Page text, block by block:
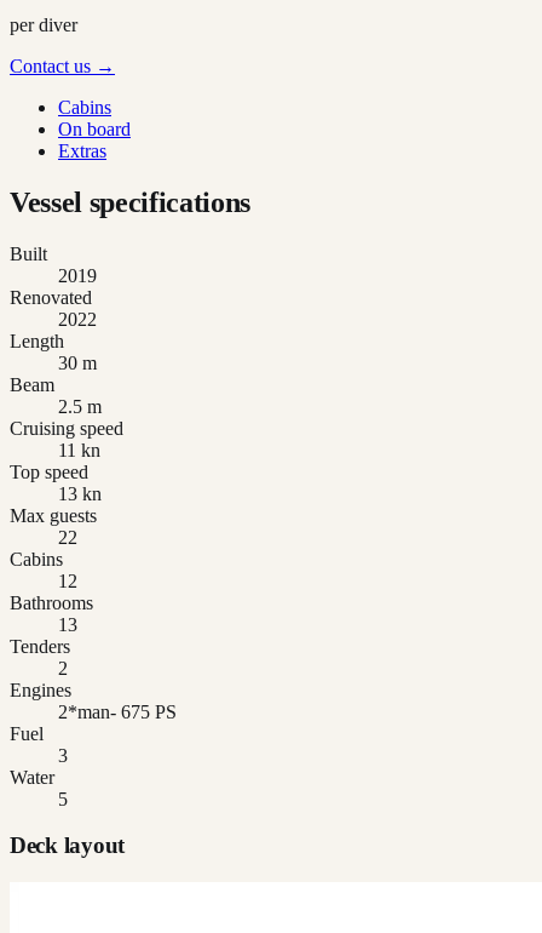
per diver
Contact us →
Cabins
On board
Extras
Vessel specifications
Built
2019
Renovated
2022
Length
30 m
Beam
2.5 m
Cruising speed
11 kn
Top speed
13 kn
Max guests
22
Cabins
12
Bathrooms
13
Tenders
2
Engines
2*man- 675 PS
Fuel
3
Water
5
Deck layout